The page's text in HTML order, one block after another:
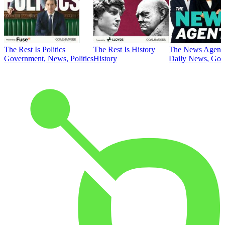
The Rest Is Politics
Government, News, Politics
The Rest Is History
History
The News
Daily News,